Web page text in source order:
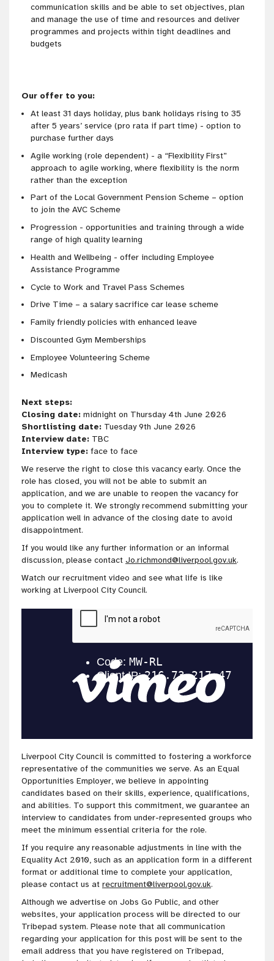
communication skills and be able to set objectives, plan
and manage the use of time and resources and deliver
programmes and projects within tight deadlines and
budgets
Our offer to you:
At least 31 days holiday, plus bank holidays rising to 35
after 5 years’ service (pro rata if part time) - option to
purchase further days
Agile working (role dependent) - a “Flexibility First”
approach to agile working, where flexibility is the norm
rather than the exception
Part of the Local Government Pension Scheme – option
to join the AVC Scheme
Progression - opportunities and training through a wide
range of high quality learning
Health and Wellbeing - offer including Employee
Assistance Programme
Cycle to Work and Travel Pass Schemes
Drive Time – a salary sacrifice car lease scheme
Family friendly policies with enhanced leave
Discounted Gym Memberships
Employee Volunteering Scheme
Medicash
Next steps:
Closing date: midnight on Thursday 4th June 2026
Shortlisting date: Tuesday 9th June 2026
Interview date: TBC
Interview type: face to face
We reserve the right to close this vacancy early. Once the
role has closed, you will not be able to submit an
application, and we are unable to reopen the vacancy for
you to complete it. We strongly recommend submitting your
application well in advance of the closing date to avoid
disappointment.
If you would like any further information or an informal
discussion, please contact Jo.richmond@liverpool.gov.uk.
Watch our recruitment video and see what life is like
working at Liverpool City Council.
Liverpool City Council is committed to fostering a workforce
representative of the communities we serve. As an Equal
Opportunities Employer, we believe in appointing
candidates based on their skills, experience, qualifications,
and abilities. To support this commitment, we guarantee an
interview to candidates from under-represented groups who
meet the minimum essential criteria for the role.
If you require any reasonable adjustments in line with the
Equality Act 2010, such as an application form in a different
format or additional time to complete your application,
please contact us at recruitment@liverpool.gov.uk.
Although we advertise on Jobs Go Public, and other
websites, your application process will be directed to our
Tribepad system. Please note that all communication
regarding your application for this post will be sent to the
email address that you have registered on Tribepad,